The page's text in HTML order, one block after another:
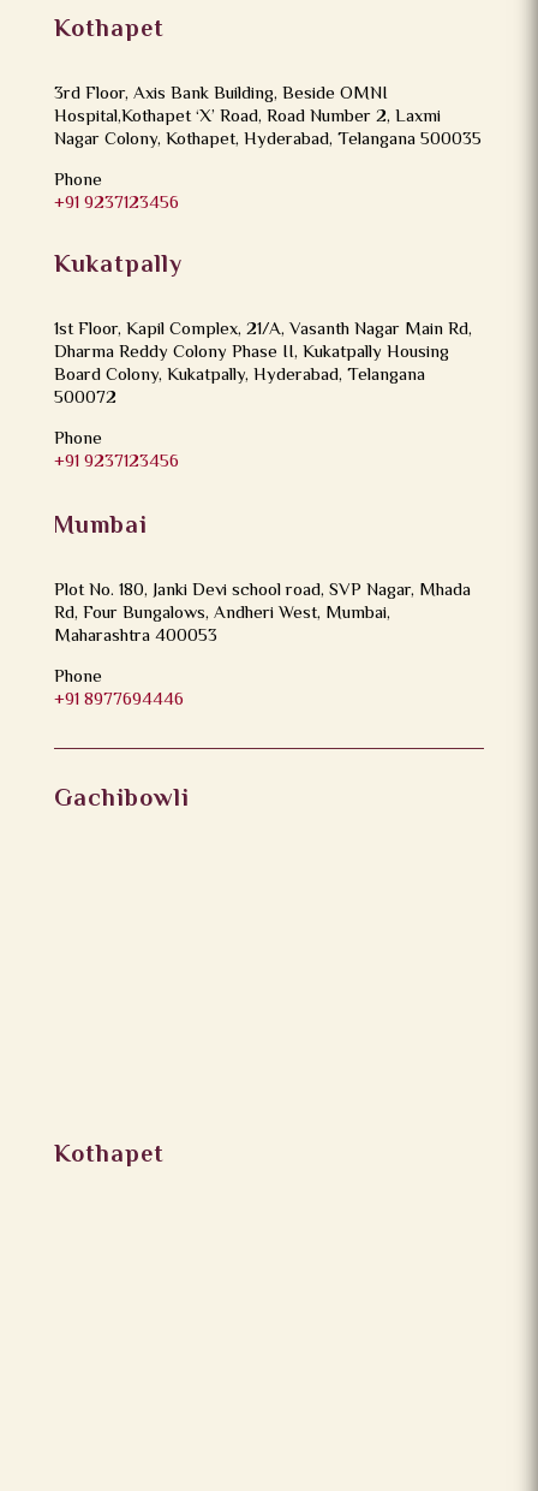
Kothapet
3rd Floor, Axis Bank Building, Beside OMNI
Hospital,Kothapet ‘X’ Road, Road Number 2, Laxmi
Nagar Colony, Kothapet, Hyderabad, Telangana 500035
Phone
+91 9237123456
Kukatpally
1st Floor, Kapil Complex, 21/A, Vasanth Nagar Main Rd,
Dharma Reddy Colony Phase II, Kukatpally Housing
Board Colony, Kukatpally, Hyderabad, Telangana
500072
Phone
+91 9237123456
Mumbai
Plot No. 180, Janki Devi school road, SVP Nagar, Mhada
Rd, Four Bungalows, Andheri West, Mumbai,
Maharashtra 400053
Phone
+91 8977694446
Gachibowli
Kothapet